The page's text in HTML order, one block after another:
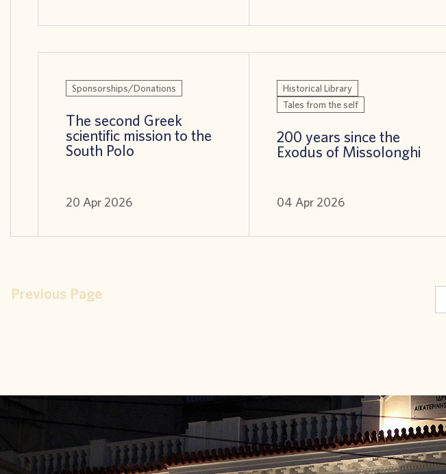
Sponsorships/Donations
The second Greek
scientific mission to the
South Polo
20 Apr 2026
Historical Library
Tales from the self
200 years since the
Exodus of Missolonghi
04 Apr 2026
Previous Page